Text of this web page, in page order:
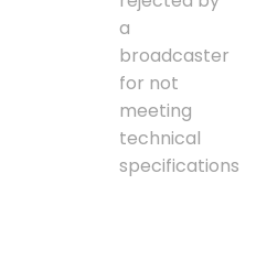
a
broadcaster
for not
meeting
technical
specifications